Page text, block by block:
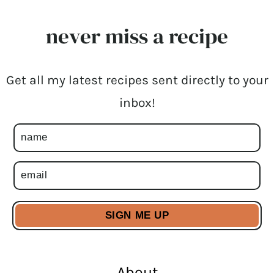
never miss a recipe
Get all my latest recipes sent directly to your
inbox!